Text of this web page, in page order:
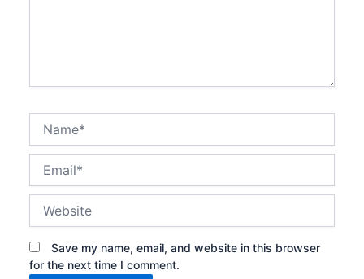
Save my name, email, and website in this browser
for the next time I comment.